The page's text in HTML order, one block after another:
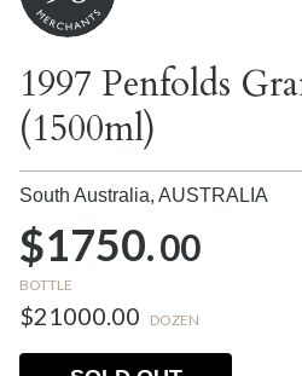
1997 Penfolds
(1500ml)
South Australia, AUSTRALIA
$1750.00
BOTTLE
$21000.00 DOZEN